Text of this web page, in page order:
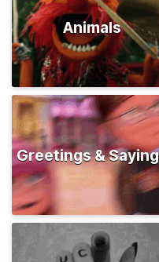
Animals
Greetings &